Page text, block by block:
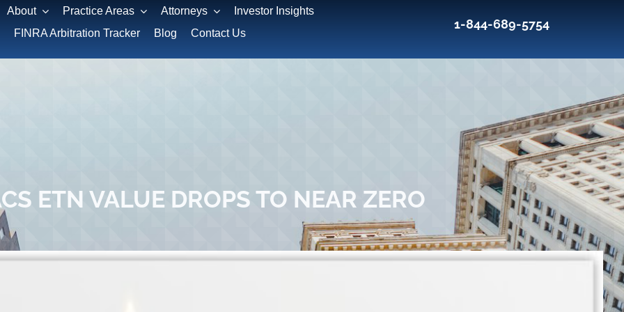
About Practice Areas Attorneys
Investor Insights
FINRA Arbitration Tracker
Blog Contact Us
1-844-689-5754
ETN VALUE DROPS TO NEAR ZERO